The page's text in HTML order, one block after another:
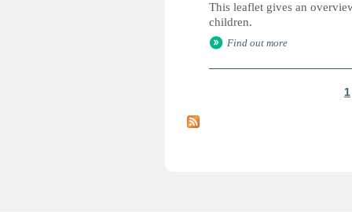
This leaflet gives an
children.
Find out more
a
1